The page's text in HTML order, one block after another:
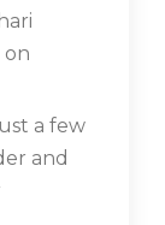
on
a few
and